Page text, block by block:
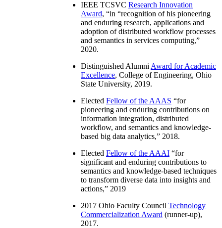
IEEE TCSVC Research Innovation
Award, “in “recognition of his pioneering
and enduring research, applications and
adoption of distributed workflow processes
and semantics in services computing,”
2020.
Distinguished Alumni Award for Academic
Excellence, College of Engineering, Ohio
State University, 2019.
Elected Fellow of the AAAS “for
pioneering and enduring contributions on
information integration, distributed
workflow, and semantics and knowledge-
based big data analytics,” 2018.
Elected Fellow of the AAAI “for
significant and enduring contributions to
semantics and knowledge-based techniques
to transform diverse data into insights and
actions,” 2019
2017 Ohio Faculty Council Technology
Commercialization Award (runner-up),
2017.